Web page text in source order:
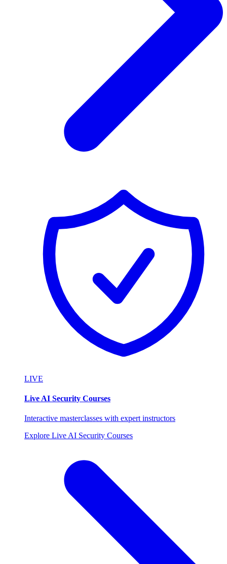
LIVE
Live AI Security Courses
Interactive masterclasses with expert instructors
Explore Live AI Security Courses